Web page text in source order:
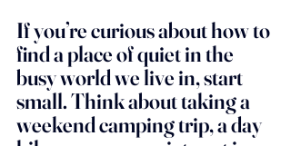
If you’re curious about how to
find a place of quiet in the
busy world we live in, start
small. Think about taking a
weekend camping trip, a day